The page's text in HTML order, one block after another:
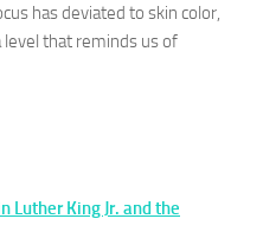
has deviated to skin color,
level that reminds us of
Luther King Jr. and the